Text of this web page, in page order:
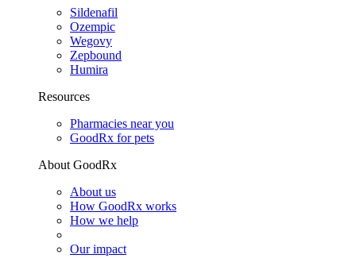
Sildenafil
Ozempic
Wegovy
Zepbound
Humira
Resources
Pharmacies near you
GoodRx for pets
About GoodRx
About us
How GoodRx works
How we help
Our impact